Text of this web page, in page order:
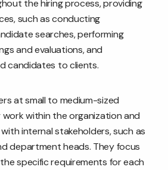
the hiring process, providing
such as conducting
searches, performing
and evaluations, and
candidates to clients.
at small to medium-sized
work within the organization and
internal stakeholders, such as
department heads. They focus
specific requirements for each